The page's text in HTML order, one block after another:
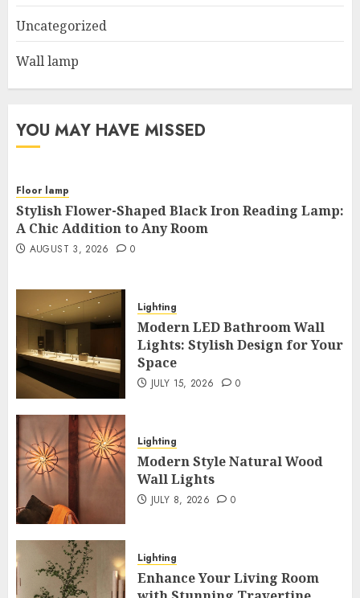
Uncategorized
Wall lamp
YOU MAY HAVE MISSED
Floor lamp
Stylish Flower-Shaped Black Iron Reading Lamp:
A Chic Addition to Any Room
AUGUST 3, 2026 0
Lighting
Modern LED Bathroom Wall
Lights: Stylish Design for Your
Space
JULY 15, 2026 0
Lighting
Modern Style Natural Wood
Wall Lights
JULY 8, 2026 0
Lighting
Enhance Your Living Room